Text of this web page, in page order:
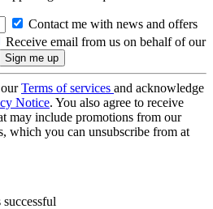
Contact me with news and offers
Receive email from us on behalf of our
Terms of services and acknowledge
Notice. You also agree to receive
may include promotions from our
which you can unsubscribe from at